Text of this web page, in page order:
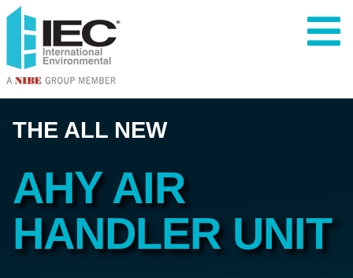
THE ALL NEW
AHY AIR
HANDLER UNIT